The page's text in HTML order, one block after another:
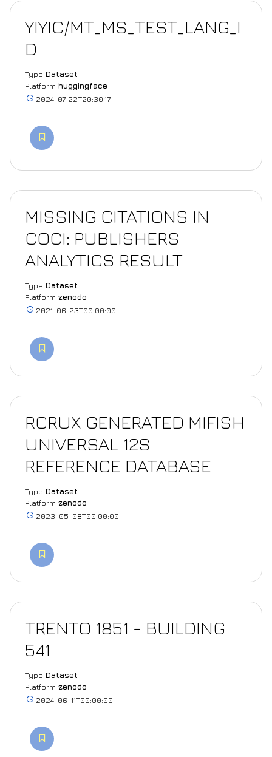
YIYIC/MT_MS_TEST_LANG_I
D
Type Dataset
Platform huggingface
2024-07-22T20:30:17
MISSING CITATIONS IN
COCI: PUBLISHERS
ANALYTICS RESULT
Type Dataset
Platform zenodo
2021-06-23T00:00:00
RCRUX GENERATED MIFISH
UNIVERSAL 12S
REFERENCE DATABASE
Type Dataset
Platform zenodo
2023-05-08T00:00:00
TRENTO 1851 - BUILDING
541
Type Dataset
Platform zenodo
2024-06-11T00:00:00